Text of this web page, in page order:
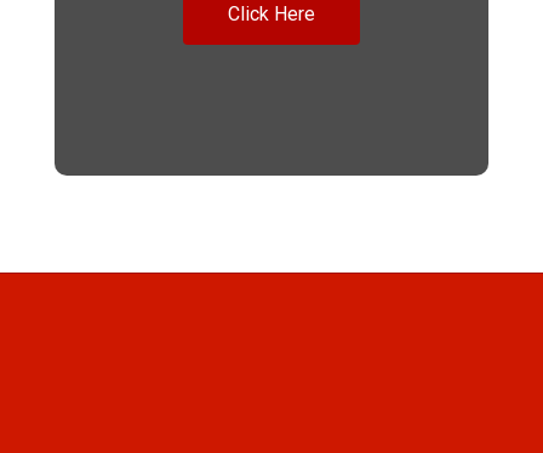
Click Here